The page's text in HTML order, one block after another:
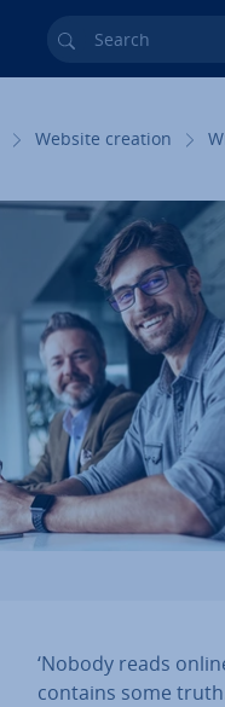
Search
Website creation
‘Nobody reads
contains some